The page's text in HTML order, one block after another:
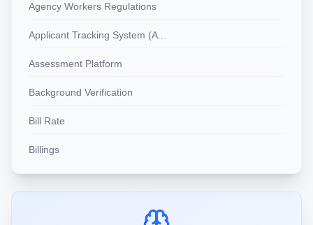
Agency Workers Regulations
Applicant Tracking System (ATS)
Assessment Platform
Background Verification
Bill Rate
Billings